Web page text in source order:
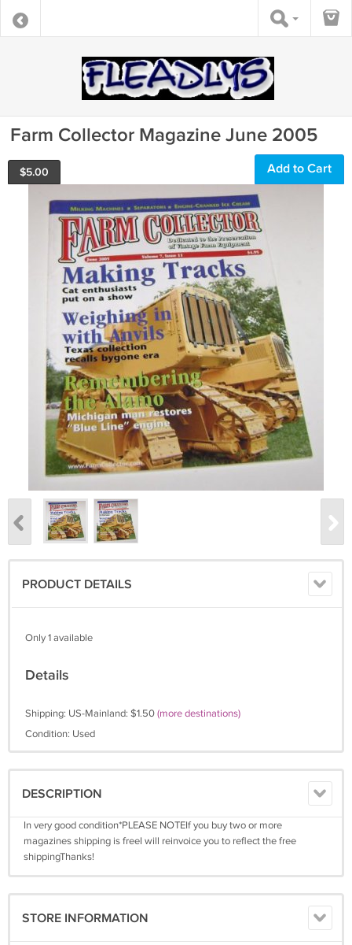
Farm Collector Magazine June 2005
$5.00 Add to Cart
PRODUCT DETAILS
Only 1 available
Details
Shipping: US-Mainland: $1.50(more destinations)
Condition: Used
DESCRIPTION
In very good condition*PLEASE NOTEIf you buy two or more
magazines shipping is freeI will reinvoice you to reflect the free
shippingThanks!
STORE INFORMATION